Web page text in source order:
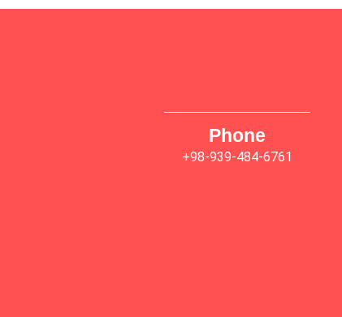
Phone
+98-939-484-6761